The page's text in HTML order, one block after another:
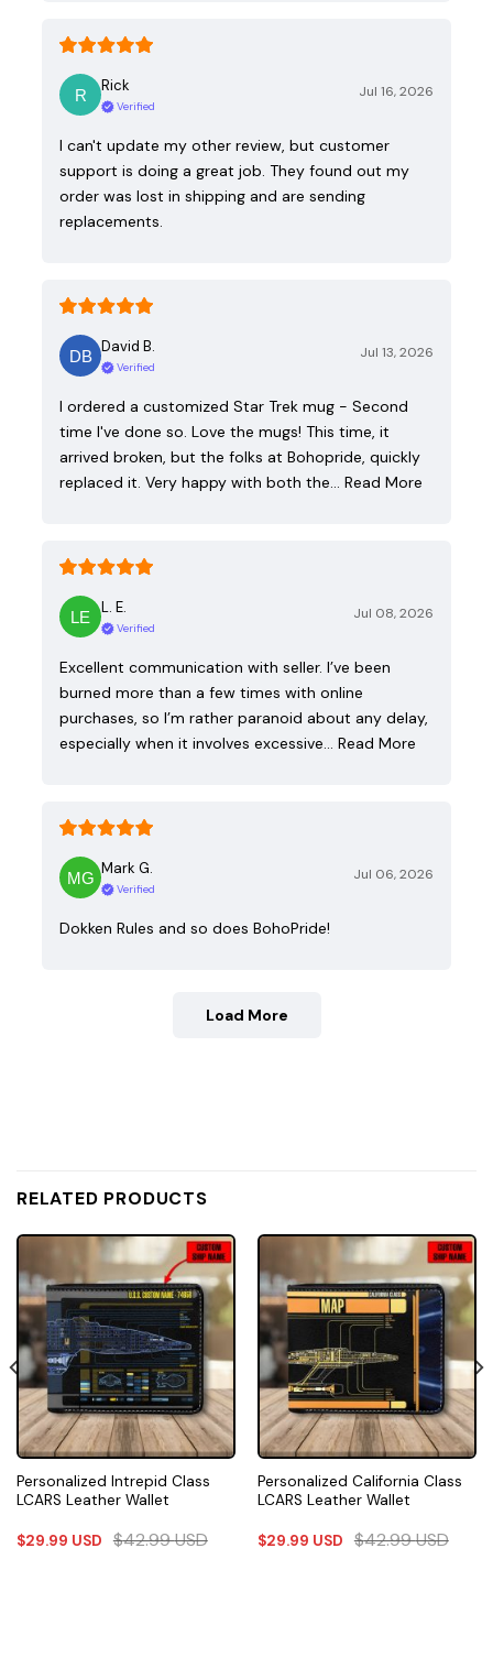
Rick
Verified
Jul 16, 2026
I can't update my other review, but customer
support is doing a great job. They found out my
order was lost in shipping and are sending
replacements.
David B.
Verified
Jul 13, 2026
I ordered a customized Star Trek mug - Second
time I've done so. Love the mugs! This time, it
arrived broken, but the folks at Bohopride, quickly
replaced it. Very happy with both the… Read More
L. E.
Verified
Jul 08, 2026
Excellent communication with seller. I’ve been
burned more than a few times with online
purchases, so I’m rather paranoid about any delay,
especially when it involves excessive… Read More
Mark G.
Verified
Jul 06, 2026
Dokken Rules and so does BohoPride!
Load More
RELATED PRODUCTS
Personalized Intrepid Class
LCARS Leather Wallet
$29.99 USD $42.99USD
Personalized California Class
LCARS Leather Wallet
$29.99 USD $42.99USD